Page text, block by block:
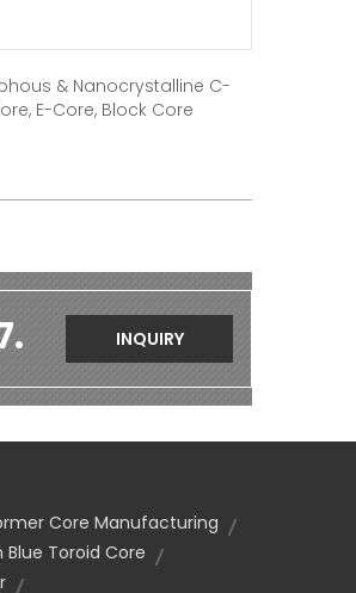
& Nanocrystalline C-
E-Core, Block Core
INQUIRY
Core Manufacturing
Toroid Core